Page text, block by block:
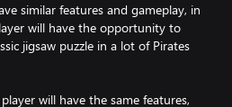
similar features and gameplay, in
will have the opportunity to
jigsaw puzzle in a lot of Pirates
will have the same features,